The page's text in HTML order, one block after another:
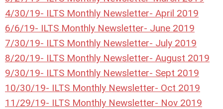
4/30/19- ILTS Monthly Newsletter- April 2019
6/6/19- ILTS Monthly Newsletter- June 2019
7/30/19- ILTS Monthly Newsletter- July 2019
8/20/19- ILTS Monthly Newsletter- August 2019
9/30/19- ILTS Monthly Newsletter- Sept 2019
10/30/19- ILTS Monthly Newsletter- Oct 2019
11/29/19- ILTS Monthly Newsletter- Nov 2019